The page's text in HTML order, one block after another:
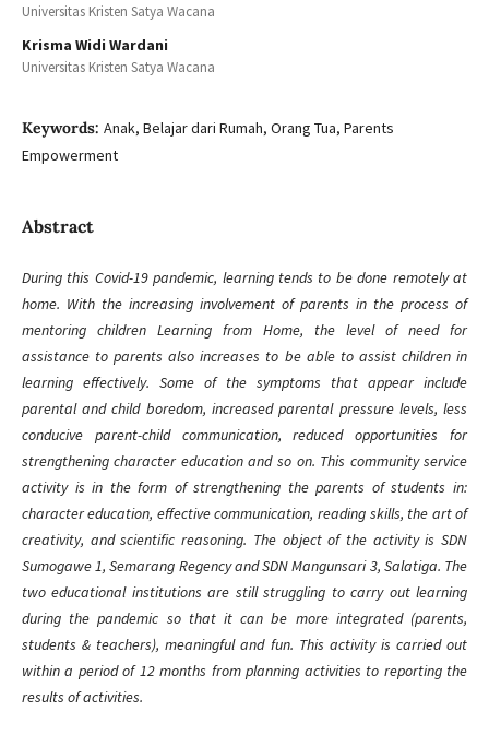
Universitas Kristen Satya Wacana
Krisma Widi Wardani
Universitas Kristen Satya Wacana
Keywords: Anak, Belajar dari Rumah, Orang Tua, Parents
Empowerment
Abstract
During this Covid-19 pandemic, learning tends to be done remotely at
home. With the increasing involvement of parents in the process of
mentoring children Learning from Home, the level of need for
assistance to parents also increases to be able to assist children in
learning effectively. Some of the symptoms that appear include
parental and child boredom, increased parental pressure levels, less
conducive parent-child communication, reduced opportunities for
strengthening character education and so on. This community service
activity is in the form of strengthening the parents of students in:
character education, effective communication, reading skills, the art of
creativity, and scientific reasoning. The object of the activity is SDN
Sumogawe 1, Semarang Regency and SDN Mangunsari 3, Salatiga. The
two educational institutions are still struggling to carry out learning
during the pandemic so that it can be more integrated (parents,
students & teachers), meaningful and fun. This activity is carried out
within a period of 12 months from planning activities to reporting the
results of activities.